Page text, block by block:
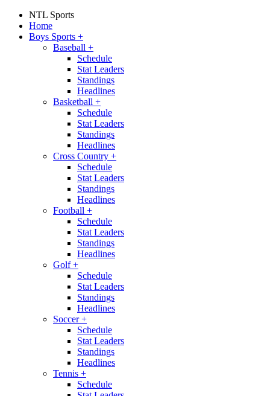
NTL Sports
Home
Boys Sports +
Baseball +
Schedule
Stat Leaders
Standings
Headlines
Basketball +
Schedule
Stat Leaders
Standings
Headlines
Cross Country +
Schedule
Stat Leaders
Standings
Headlines
Football +
Schedule
Stat Leaders
Standings
Headlines
Golf+
Schedule
Stat Leaders
Standings
Headlines
Soccer+
Schedule
Stat Leaders
Standings
Headlines
Tennis +
Schedule